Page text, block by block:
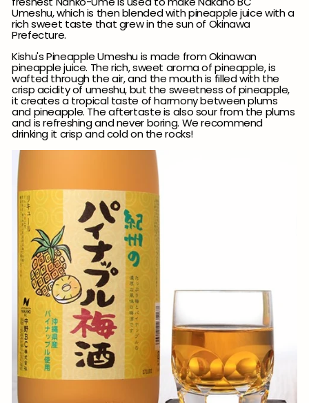
Umeshu, which is then blended with pineapple juice with a
rich sweet taste that grew in the sun of Okinawa
Prefecture.
Kishu's Pineapple Umeshu is made from Okinawan
pineapple juice. The rich, sweet aroma of pineapple, is
wafted through the air, and the mouth is filled with the
crisp acidity of umeshu, but the sweetness of pineapple,
it creates a tropical taste of harmony between plums
and pineapple.Theaftertaste is also sour from the plums
and is refreshing and never boring. We recommend
drinking it crisp and cold on the rocks!